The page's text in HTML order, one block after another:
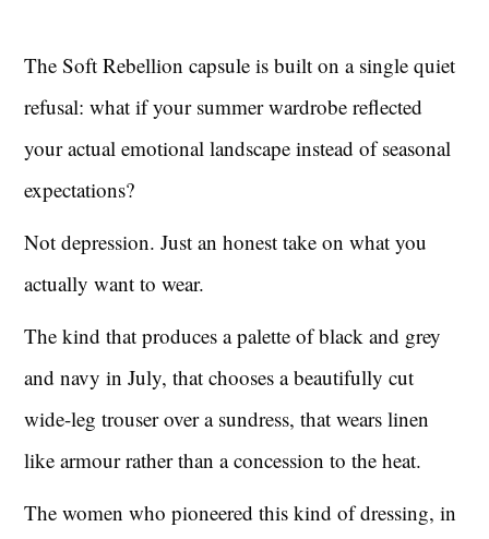
The Soft Rebellion capsule is built on a single quiet
refusal: what if your summer wardrobe reflected
your actual emotional landscape instead of seasonal
expectations?
Not depression. Just an honest take on what you
actually want to wear.
The kind that produces a palette of black and grey
and navy in July, that chooses a beautifully cut
wide-leg trouser over a sundress, that wears linen
like armour rather than a concession to the heat.
The women who pioneered this kind of dressing, in